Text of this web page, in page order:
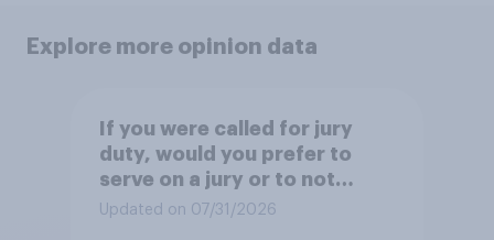
Explore more opinion data
If you were called for jury
duty, would you prefer to
serve on a jury or to not
serve?
Updated on 07/31/2026